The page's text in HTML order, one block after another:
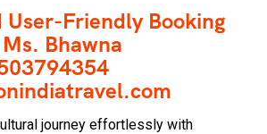
User-Friendly Booking
Bhawna
journey effortlessly with